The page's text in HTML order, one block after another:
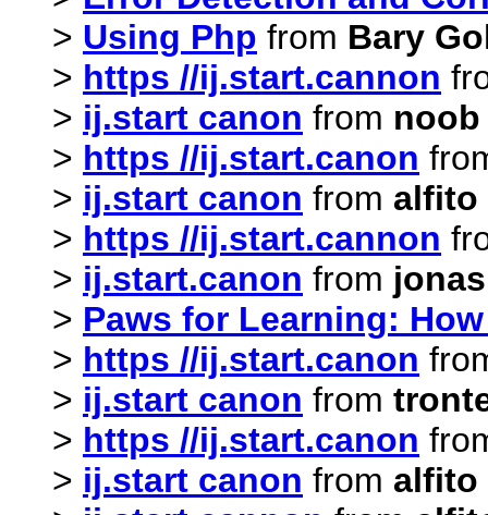
> Using Php from Bary
> https //ij.start.cannon
> ij.start canon from
> https //ij.start.canon
> ij.start canon from alfito
> https //ij.start.cannon
> ij.start.canon from
> Paws for Learning:
> https //ij.start.canon
> ij.start canon from
> https //ij.start.canon
> ij.start canon from alfito